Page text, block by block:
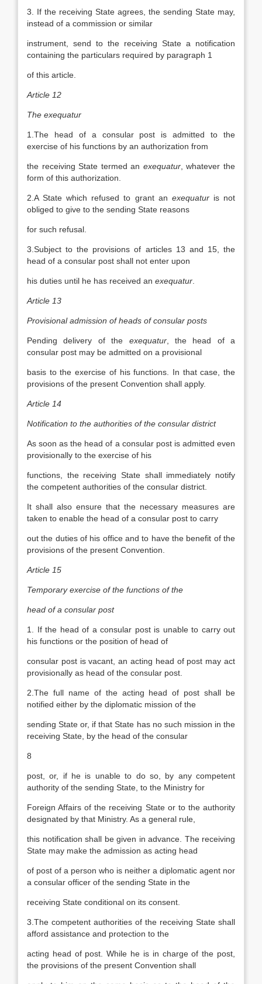
3. If the receiving State agrees, the sending State may,
instead of a commission or similar
instrument, send to the receiving State a notification
containing the particulars required by paragraph 1
of this article.
Article 12
The exequatur
1.The head of a consular post is admitted to the
exercise of his functions by an authorization from
the receiving State termed an exequatur, whatever the
form of this authorization.
2.A State which refused to grant an exequatur is not
obliged to give to the sending State reasons
for such refusal.
3.Subject to the provisions of articles 13 and 15, the
head of a consular post shall not enter upon
his duties until he has received an exequatur
Article 13
Provisional admission of heads of consular posts
Pending delivery of the exequatur, the head of a
consular post may be admitted on a provisional
basis to the exercise of his functions. In that case, the
provisions of the present Convention shall apply.
Article 14
Notification to the authorities of the consular district
As soon as the head of a consular post is admitted even
provisionally to the exercise of his
functions, the receiving State shall immediately notify
the competent authorities of the consular district.
It shall also ensure that the necessary measures are
taken to enable the head of a consular post to carry
out the duties of his office and to have the benefit of the
provisions of the present Convention.
Article 15
Temporary exercise of the functions of the
head of a consular post
1. If the head of a consular post is unable to carry out
his functions or the position of head of
consular post is vacant, an acting head of post may act
provisionally as head of the consular post.
2.The full name of the acting head of post shall be
notified either by the diplomatic mission of the
sending State or, if that State has no such mission in the
receiving State, by the head of the consular
8
post, or, if he is unable to do so, by any competent
authority of the sending State, to the Ministry for
Foreign Affairs of the receiving State or to the authority
designated by that Ministry. As a general rule,
this notification shall be given in advance. The receiving
State may make the admission as acting head
of post of a person who is neither a diplomatic agent nor
a consular officer of the sending State in the
receiving State conditional on its consent.
3.The competent authorities of the receiving State shall
afford assistance and protection to the
acting head of post. While he is in charge of the post,
the provisions of the present Convention shall